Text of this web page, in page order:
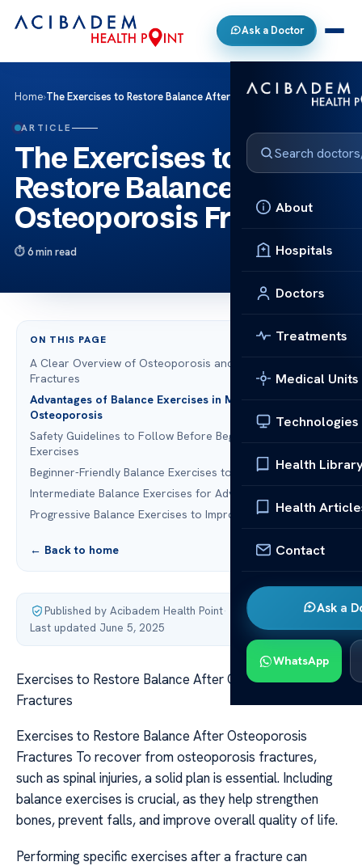
Ask a Doctor
About
Hospitals
Doctors
Treatments
Medical Units
Technologies
Health
Health
Contact
Ask a
WhatsApp
Home›The Exercises to Restore Balance After Osteoporosis Fractures
ARTICLE
The Exercises to
Restore Balance After
Osteoporosis Fractures
6 min read
ON THIS PAGE
A Clear Overview of Osteoporosis and Vertebral
Fractures
Advantages of Balance Exercises in Managing
Osteoporosis
Safety Guidelines to Follow Before Beginning Balance
Exercises
Beginner-Friendly Balance Exercises to Get Started
Intermediate Balance Exercises for Advancement
Progressive Balance Exercises to Improve Stability
← Back to home
Published by Acibadem Health Point·
Last updated June 5, 2025
Exercises to Restore Balance After Osteoporosis
Fractures
Exercises to Restore Balance After Osteoporosis
Fractures To recover from osteoporosis fractures,
such as spinal injuries, a solid plan is essential. Including
balance exercises is crucial, as they help strengthen
bones, prevent falls, and improve overall quality of life.
Performing specific exercises after a fracture can